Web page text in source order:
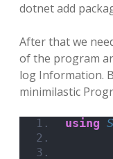
dotnet add
After that we
of the program
log Information.
minimilastic
using